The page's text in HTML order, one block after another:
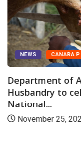
NEWS CANARA
Department of
Husbandry to
National...
November 25,